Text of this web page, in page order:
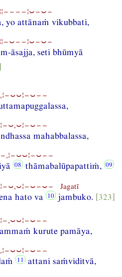
yo attānaṁ vikubbati,
āsajja, seti bhūmyā
mahabbalassa,
thāmabalūpapattiṁ,
Jagatī
hato va jambuko. [323]
kurute pamāya,
attani saṁviditvā,